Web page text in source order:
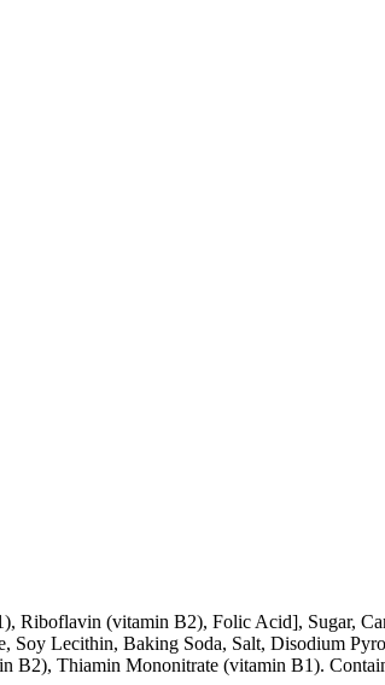
Riboflavin (vitamin B2), Folic Acid], Sugar,
Lecithin, Baking Soda, Salt, Disodium
B2), Thiamin Mononitrate (vitamin B1).